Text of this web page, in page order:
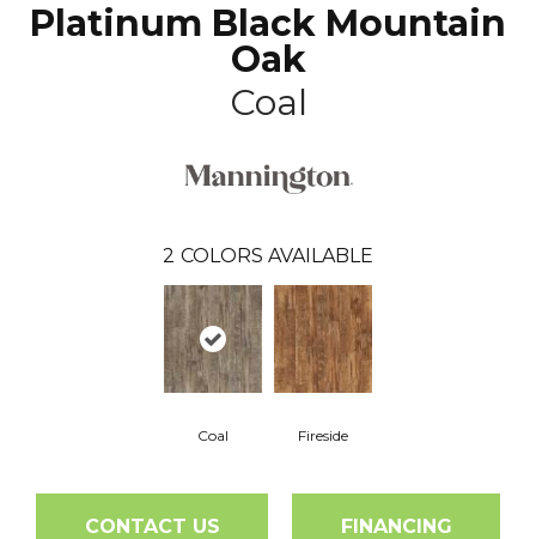
Platinum Black Mountain
Oak
Coal
2 COLORS AVAILABLE
Coal Fireside
CONTACT US FINANCING